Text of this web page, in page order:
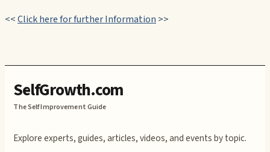
<<Click here for further Information >>
SelfGrowth.com
The Self Improvement Guide
Explore experts, guides, articles, videos, and events by topic.